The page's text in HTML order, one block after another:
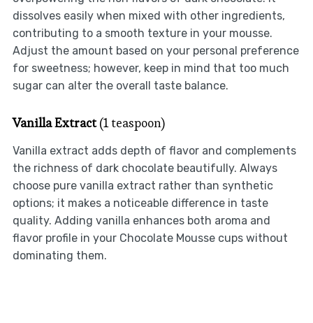
dissolves easily when mixed with other ingredients,
contributing to a smooth texture in your mousse.
Adjust the amount based on your personal preference
for sweetness; however, keep in mind that too much
sugar can alter the overall taste balance.
Vanilla Extract(1 teaspoon)
Vanilla extract adds depth of flavor and complements
the richness of dark chocolate beautifully. Always
choose pure vanilla extract rather than synthetic
options; it makes a noticeable difference in taste
quality. Adding vanilla enhances both aroma and
flavor profile in your Chocolate Mousse cups without
dominating them.